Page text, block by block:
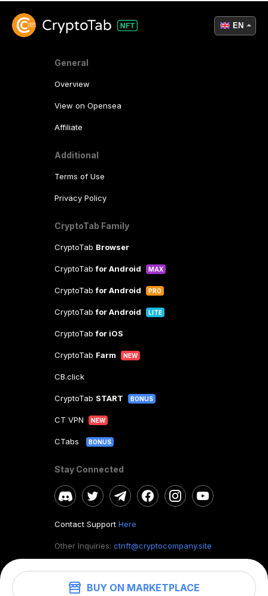
BUY ON MARKETPLACE
General
Overview
View on Opensea
Affiliate
Additional
Terms of Use
Privacy Policy
CryptoTab Family
CryptoTab Browser
CryptoTabfor Android MAX
CryptoTabfor Android PRO
CryptoTabfor Android LITE
CryptoTabfor iOS
CryptoTab Farm NEW
CB.click
CryptoTab START BONUS
CT VPN NEW
CTabs BONUS
Stay Connected
Contact Support Here
Other Inquiries: ctnft@cryptocompany.site
EN